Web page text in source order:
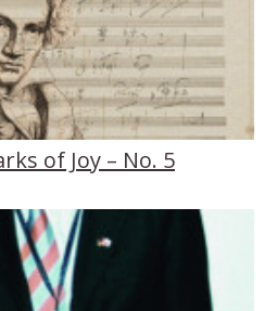
of Joy – No. 5